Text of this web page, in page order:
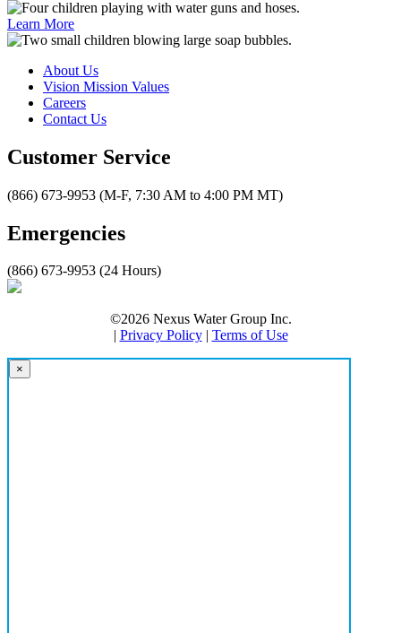
Learn More
About Us
Vision Mission Values
Careers
Contact Us
Customer Service
(866) 673-9953 (M-F, 7:30 AM to 4:00 PM MT)
Emergencies
(866) 673-9953 (24 Hours)
©2026 Nexus Water Group Inc.
Privacy Policy Terms of Use
×